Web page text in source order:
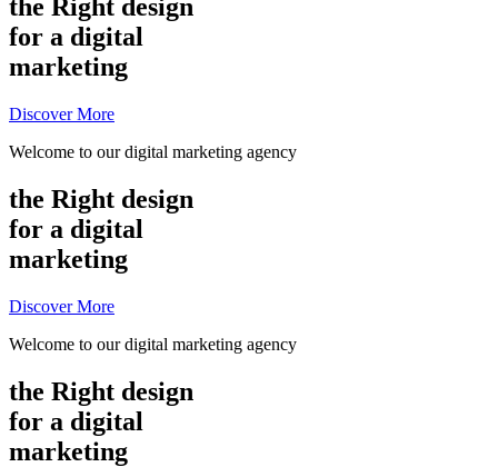
the Right design
for a digital
marketing
Discover More
Welcome to our digital marketing agency
the Right design
for a digital
marketing
Discover More
Welcome to our digital marketing agency
the Right design
for a digital
marketing